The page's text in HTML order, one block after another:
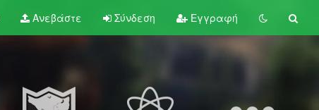
Ανεβάστε Σύνδεση Εγγραφή